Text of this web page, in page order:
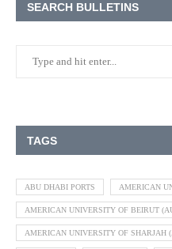
SEARCH BULLETINS
TAGS
ABU DHABI PORTS AMERICAN
AMERICAN UNIVERSITY OF BEIRUT
AMERICAN UNIVERSITY OF SHARJAH